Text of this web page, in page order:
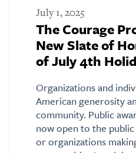
July 1, 2025
The Courage
New Slate of
of July 4th
Organizations and
American generosity
community. Public
now open to the
or organizations